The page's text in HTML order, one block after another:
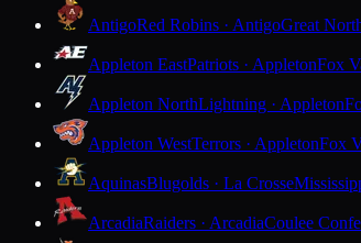
AntigoRed Robins · AntigoGreat
Appleton EastPatriots · AppletonFox
Appleton NorthLightning · Appleton
Appleton WestTerrors · AppletonFox
AquinasBlugolds · La Crosse
ArcadiaRaiders · ArcadiaCoulee